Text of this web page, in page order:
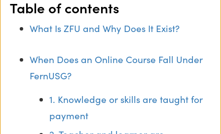
Table of contents
What Is ZFU and Why Does It Exist?
When Does an Online Course Fall Under
FernUSG?
1. Knowledge or skills are taught for
payment